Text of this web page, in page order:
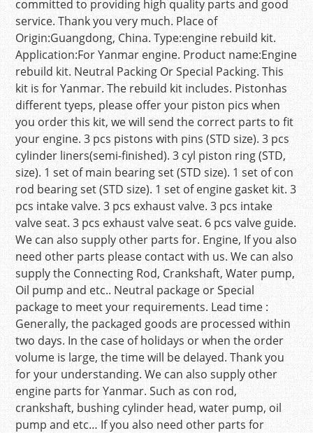
committed to providing high quality parts and good
service. Thank you very much. Place of
Origin:Guangdong, China. Type:engine rebuild kit.
Application:For Yanmar engine. Product name:Engine
rebuild kit. Neutral Packing Or Special Packing. This
kit is for Yanmar. The rebuild kit includes. Pistonhas
different tyeps, please offer your piston pics when
you order this kit, we will send the correct parts to fit
your engine. 3 pcs pistons with pins (STD size). 3 pcs
cylinder liners(semi-finished). 3 cyl piston ring (STD,
size). 1 set of main bearing set (STD size). 1 set of con
rod bearing set (STD size). 1 set of engine gasket kit. 3
pcs intake valve. 3 pcs exhaust valve. 3 pcs intake
valve seat. 3 pcs exhaust valve seat. 6 pcs valve guide.
We can also supply other parts for. Engine, If you also
need other parts please contact with us. We can also
supply the Connecting Rod, Crankshaft, Water pump,
Oil pump and etc.. Neutral package or Special
package to meet your requirements. Lead time :
Generally, the packaged goods are processed within
two days. In the case of holidays or when the order
volume is large, the time will be delayed. Thank you
for your understanding. We can also supply other
engine parts for Yanmar. Such as con rod,
crankshaft, bushing cylinder head, water pump, oil
pump and etc… If you also need other parts for